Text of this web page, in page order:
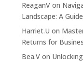
ReaganVon
Landscape: A
Harriet.U on
Returns for
Bea.Von